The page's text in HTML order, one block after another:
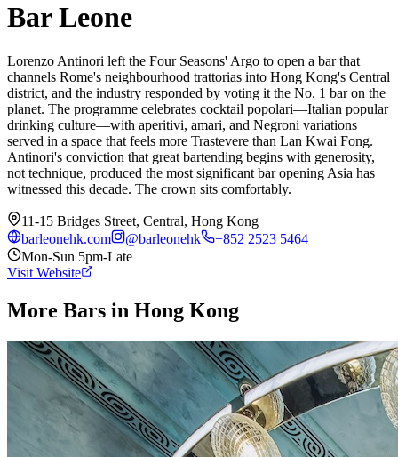
Bar Leone
Lorenzo Antinori left the Four Seasons' Argo to open a bar that
channels Rome's neighbourhood trattorias into Hong Kong's Central
district, and the industry responded by voting it the No. 1 bar on the
planet. The programme celebrates cocktail popolari—Italian popular
drinking culture—with aperitivi, amari, and Negroni variations
served in a space that feels more Trastevere than Lan Kwai Fong.
Antinori's conviction that great bartending begins with generosity,
not technique, produced the most significant bar opening Asia has
witnessed this decade. The crown sits comfortably.
11-15 Bridges Street, Central, Hong Kong
barleonehk.com
@barleonehk
+852 2523 5464
Mon-Sun 5pm-Late
Visit Website
More Bars in Hong Kong